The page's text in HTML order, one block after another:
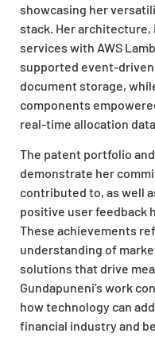
showcasing her
stack. Her
services with AWS
supported event-
document storage,
components
real-time allocation data.
The patent portfolio
demonstrate her
contributed to, as well
positive user feedback
These achievements
understanding of
solutions that drive
Gundapuneni’s work
how technology can
financial industry and